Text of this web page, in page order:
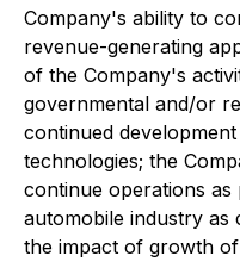
Company's ability to
revenue-generating
of the Company's
governmental and/or
continued
technologies; the
continue operations
automobile industry as
the impact of growth